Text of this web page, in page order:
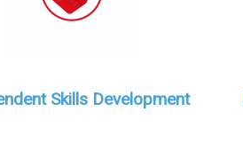
Skills Development